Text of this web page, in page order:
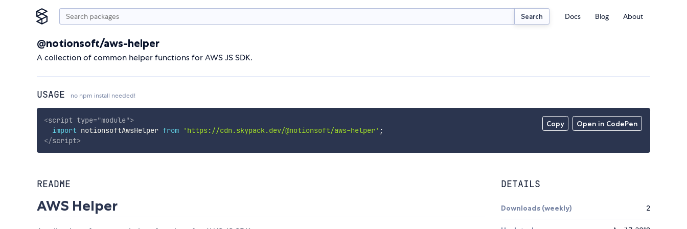
Search Docs Blog About
@notionsoft/aws-helper
A collection of common helper functions for AWS JS SDK.
USAGE no npm install needed!
Copy Open in CodePen
<script type="module">
import notionsoftAwsHelper from 'https://cdn.skypack.dev/@notionsoft/aws-helper' ;
</script>
README
AWS Helper
DETAILS
Downloads (weekly) 2